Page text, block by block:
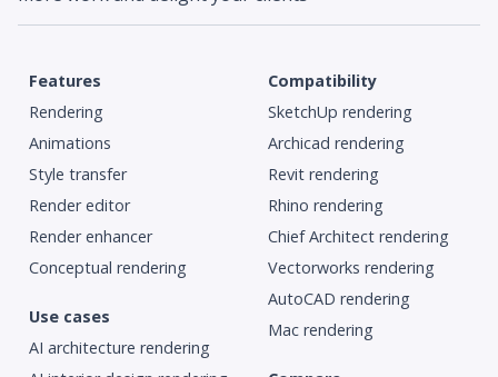
Features
Rendering
Animations
Style transfer
Render editor
Render enhancer
Conceptual rendering
Use cases
AI architecture rendering
Compatibility
SketchUp rendering
Archicad rendering
Revit rendering
Rhino rendering
Chief Architect rendering
Vectorworks rendering
AutoCAD rendering
Mac rendering